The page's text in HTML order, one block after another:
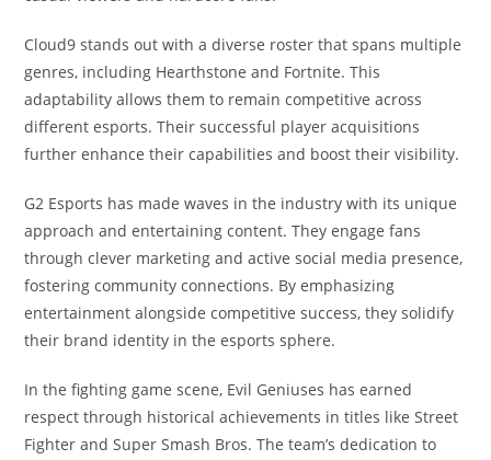
Cloud9 stands out with a diverse roster that spans multiple
genres, including Hearthstone and Fortnite. This
adaptability allows them to remain competitive across
different esports. Their successful player acquisitions
further enhance their capabilities and boost their visibility.
G2 Esports has made waves in the industry with its unique
approach and entertaining content. They engage fans
through clever marketing and active social media presence,
fostering community connections. By emphasizing
entertainment alongside competitive success, they solidify
their brand identity in the esports sphere.
In the fighting game scene, Evil Geniuses has earned
respect through historical achievements in titles like Street
Fighter and Super Smash Bros. The team’s dedication to